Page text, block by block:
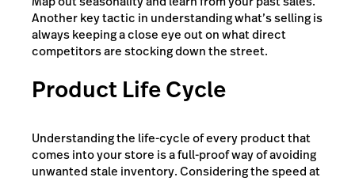
Another key tactic in understanding what’s selling is
always keeping a close eye out on what direct
competitors are stocking down the street.
Product Life Cycle
Understanding the life-cycle of every product that
comes into your store is a full-proof way of avoiding
unwanted stale inventory. Considering the speed at